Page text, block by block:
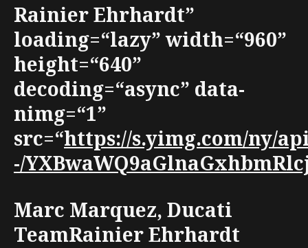
Rainier Ehrhardt”
loading=“lazy” width=“960”
height=“640”
decoding=“async” data-
nimg=“1”
src=“https://s.yimg.com/ny/
-/
Marc Marquez, Ducati
TeamRainier Ehrhardt